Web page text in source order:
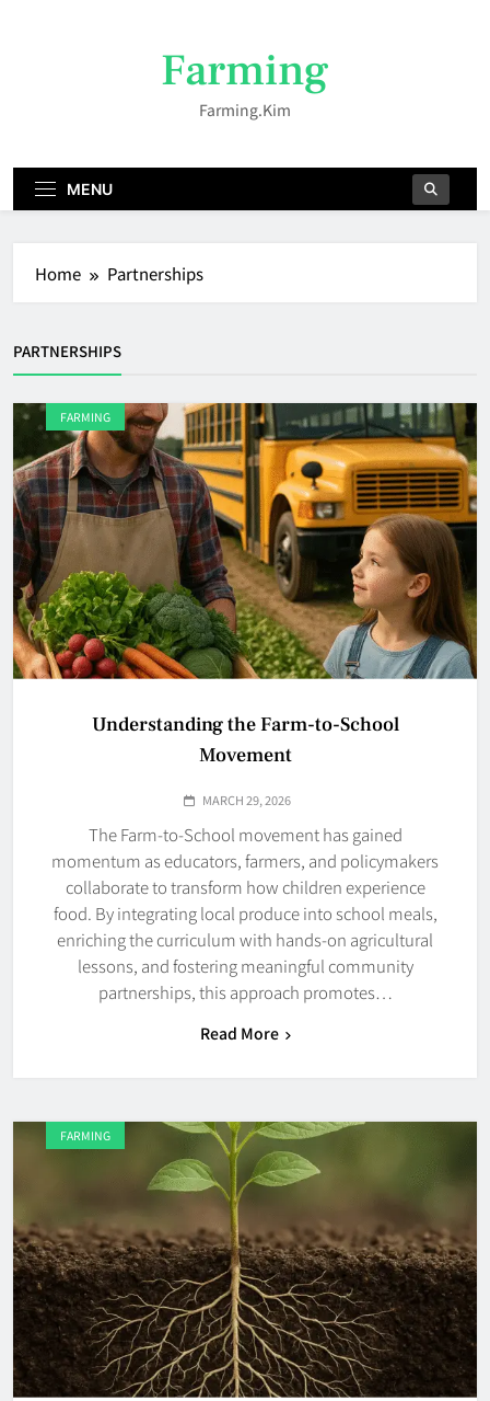
Farming
Farming.kim
MENU
Home Partnerships
PARTNERSHIPS
FARMING
Understanding the Farm-to-School
Movement
MARCH 29, 2026
The Farm-to-School movement has gained
momentum as educators, farmers, and policymakers
collaborate to transform how children experience
food. By integrating local produce into school meals,
enriching the curriculum with hands-on agricultural
lessons, and fostering meaningful community
partnerships, this approach promotes…
Read More
FARMING